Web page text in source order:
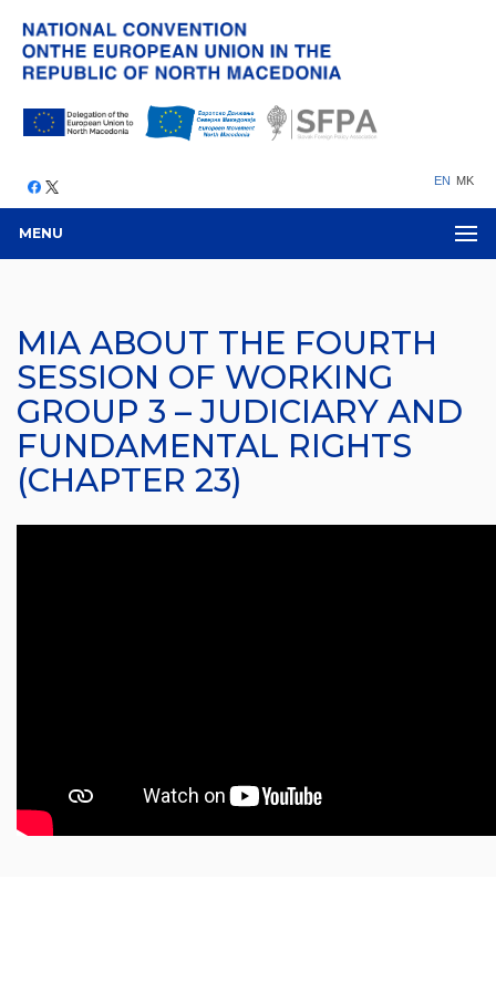
EN MK
MENU
MIA ABOUT THE FOURTH
SESSION OF WORKING
GROUP 3 – JUDICIARY AND
FUNDAMENTAL RIGHTS
(CHAPTER 23)